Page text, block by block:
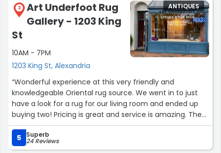
3
Art Underfoot Rug
Gallery - 1203 King
St
10AM - 7PM
1203 King St, Alexandria
ANTIQUES
“Wonderful experience at this very friendly and
knowledgeable Oriental rug source. We went in to just
have a look for a rug for our living room and ended up
buying two! Pricing is great and service is amazing. The
owner, Abdullah has a wealth of knowledge and explains
the qualities, history and craft of the different kinds of
oriental rugs. His two staff members, Nazif and Zahir
5 Superb
24 Reviews